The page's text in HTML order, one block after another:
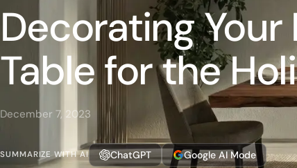
Decorating Your
Table for the
December 7, 2023
SUMMARIZE WITH AI ChatGPT Google AI Mode